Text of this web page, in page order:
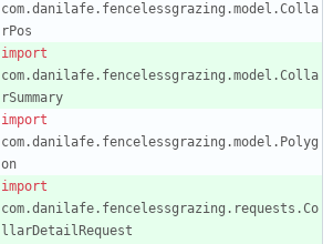
com.danilafe.fencelessgrazing.model.Colla
rPos
import
com.danilafe.fencelessgrazing.model.Colla
rSummary
import
com.danilafe.fencelessgrazing.model.Polyg
on
import
com.danilafe.fencelessgrazing.requests.Co
llarDetailRequest